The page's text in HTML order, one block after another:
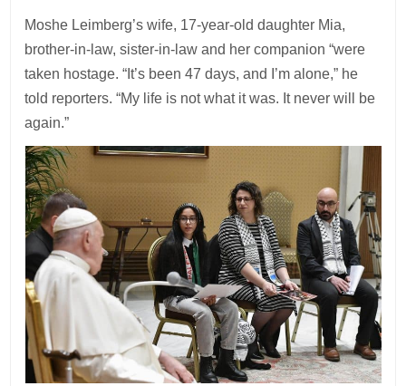
Moshe Leimberg’s wife, 17-year-old daughter Mia,
brother-in-law, sister-in-law and her companion “were
taken hostage. “It’s been 47 days, and I’m alone,” he
told reporters. “My life is not what it was. It never will be
again.”